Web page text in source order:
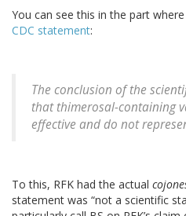
You can see this in the part
CDC statement:
The conclusion of the
that thimerosal-containing
effective and do not
To this, RFK had the actual
statement was “not a scientific